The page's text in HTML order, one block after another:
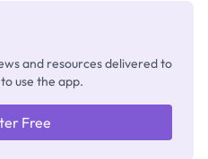
and resources delivered to
use the app.
Free